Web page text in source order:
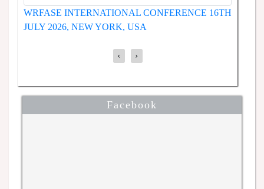
WRFASE INTERNATIONAL CONFERENCE 19TH
JUNE 2026, SEOUL, SOUTH KOREA
‹ ›
Facebook